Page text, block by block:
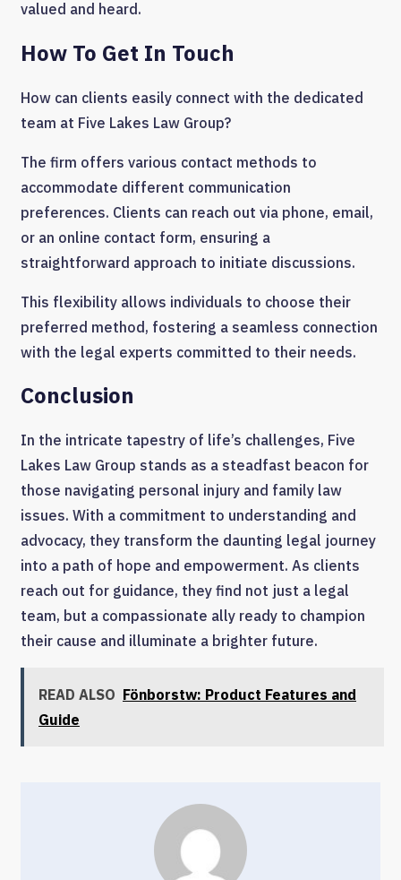
valued and heard.
How To Get In Touch
How can clients easily connect with the dedicated
team at Five Lakes Law Group?
The firm offers various contact methods to
accommodate different communication
preferences. Clients can reach out via phone, email,
or an online contact form, ensuring a
straightforward approach to initiate discussions.
This flexibility allows individuals to choose their
preferred method, fostering a seamless connection
with the legal experts committed to their needs.
Conclusion
In the intricate tapestry of life’s challenges, Five
Lakes Law Group stands as a steadfast beacon for
those navigating personal injury and family law
issues. With a commitment to understanding and
advocacy, they transform the daunting legal journey
into a path of hope and empowerment. As clients
reach out for guidance, they find not just a legal
team, but a compassionate ally ready to champion
their cause and illuminate a brighter future.
READ ALSO Fönborstw: Product Features and
Guide